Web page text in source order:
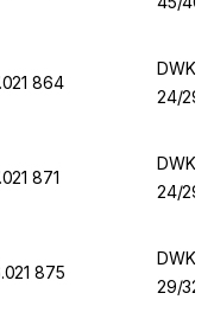
864
DWK
24/29,
871
DWK
24/29,
875
DWK
29/32,